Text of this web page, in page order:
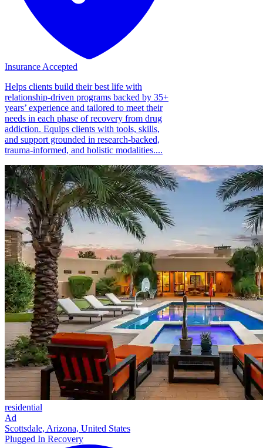
Insurance Accepted
Helps clients build their best life with
relationship-driven programs backed by 35+
years’ experience and tailored to meet their
needs in each phase of recovery from drug
addiction. Equips clients with tools, skills,
and support grounded in research-backed,
trauma-informed, and holistic modalities....
residential
Ad
Scottsdale, Arizona, United States
Plugged In Recovery